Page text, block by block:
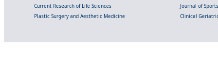
Current Research of Life Sciences
Journal of
Plastic Surgery and Aesthetic Medicine
Clinical